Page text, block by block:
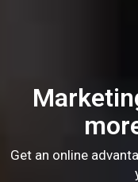
Get an online